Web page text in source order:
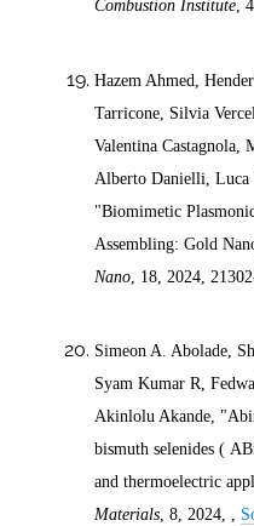
Combustion Institute,
Hazem Ahmed,
Tarricone, Silvia
Valentina Castagnola,
Alberto Danielli, Luca
"Biomimetic
Assembling: Gold
Nano, 18, 2024,
Simeon A. Abolade,
Syam Kumar R,
Akinlolu Akande, "Abi
bismuth selenides ( A
and thermoelectric
Materials, 8, 2024, ,